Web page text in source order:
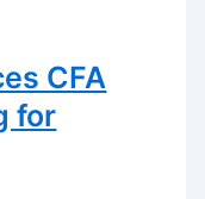
CFA
for